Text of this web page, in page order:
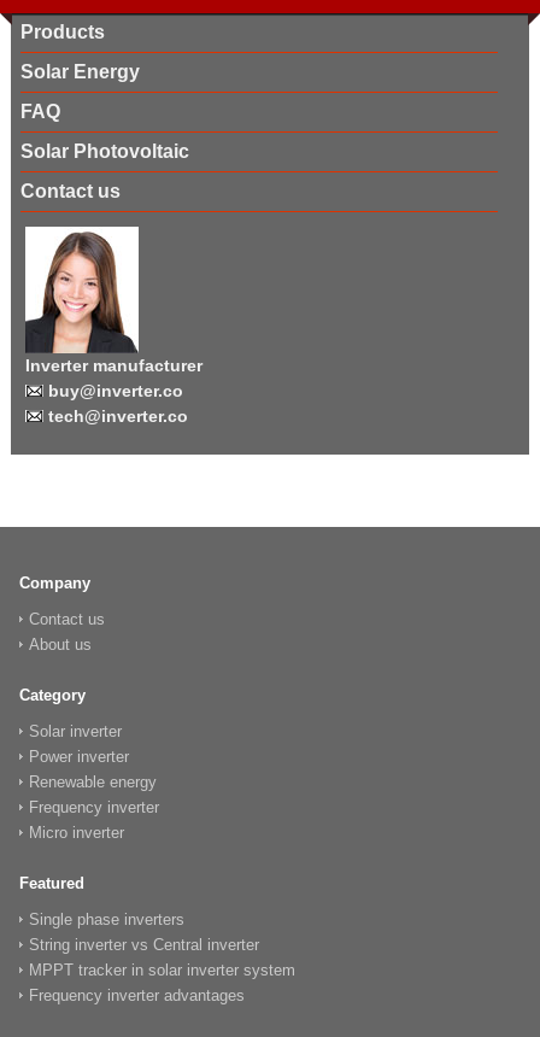
Products
Solar Energy
FAQ
Solar Photovoltaic
Contact us
Inverter manufacturer
buy@inverter.co
tech@inverter.co
Company
Contact us
About us
Category
Solar inverter
Power inverter
Renewable energy
Frequency inverter
Micro inverter
Featured
Single phase inverters
String inverter vs Central inverter
MPPT tracker in solar inverter system
Frequency inverter advantages